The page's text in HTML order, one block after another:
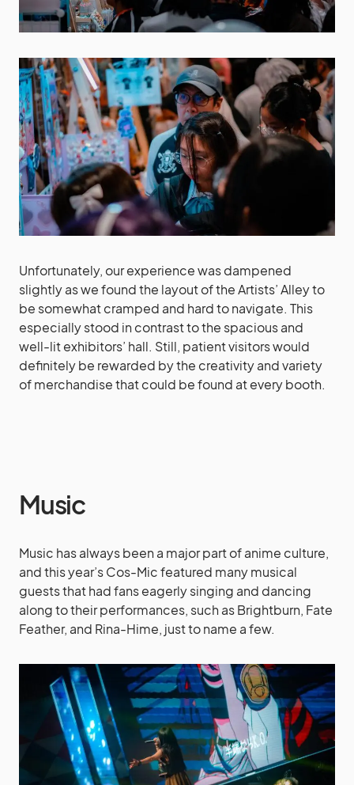
Unfortunately, our experience was dampened
slightly as we found the layout of the Artists’ Alley to
be somewhat cramped and hard to navigate. This
especially stood in contrast to the spacious and
well-lit exhibitors’ hall. Still, patient visitors would
definitely be rewarded by the creativity and variety
of merchandise that could be found at every booth.
Music
Music has always been a major part of anime culture,
and this year’s Cos-Mic featured many musical
guests that had fans eagerly singing and dancing
along to their performances, such as Brightburn, Fate
Feather, and Rina-Hime, just to name a few.